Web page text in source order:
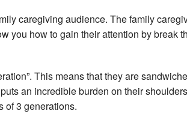
caregiving audience. The family
you how to gain their attention by break
This means that they are
an incredible burden on their
of 3 generations.